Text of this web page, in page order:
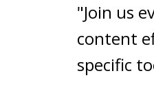
"Join us
content
specific